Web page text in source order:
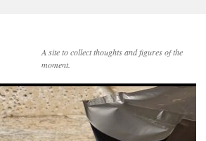
A site to collect thoughts and figures of the
moment.